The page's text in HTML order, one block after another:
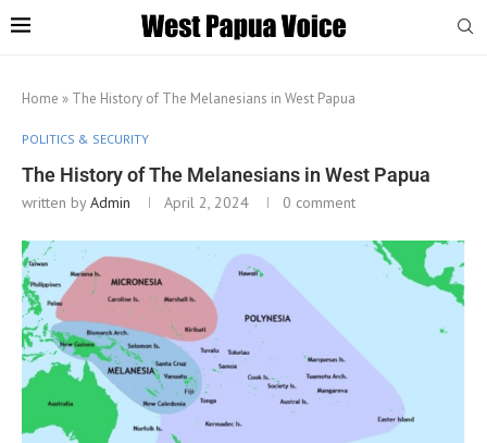
Home » The History of The Melanesians in West Papua
POLITICS & SECURITY
The History of The Melanesians in West Papua
written byAdmin April 2, 2024 0 comment